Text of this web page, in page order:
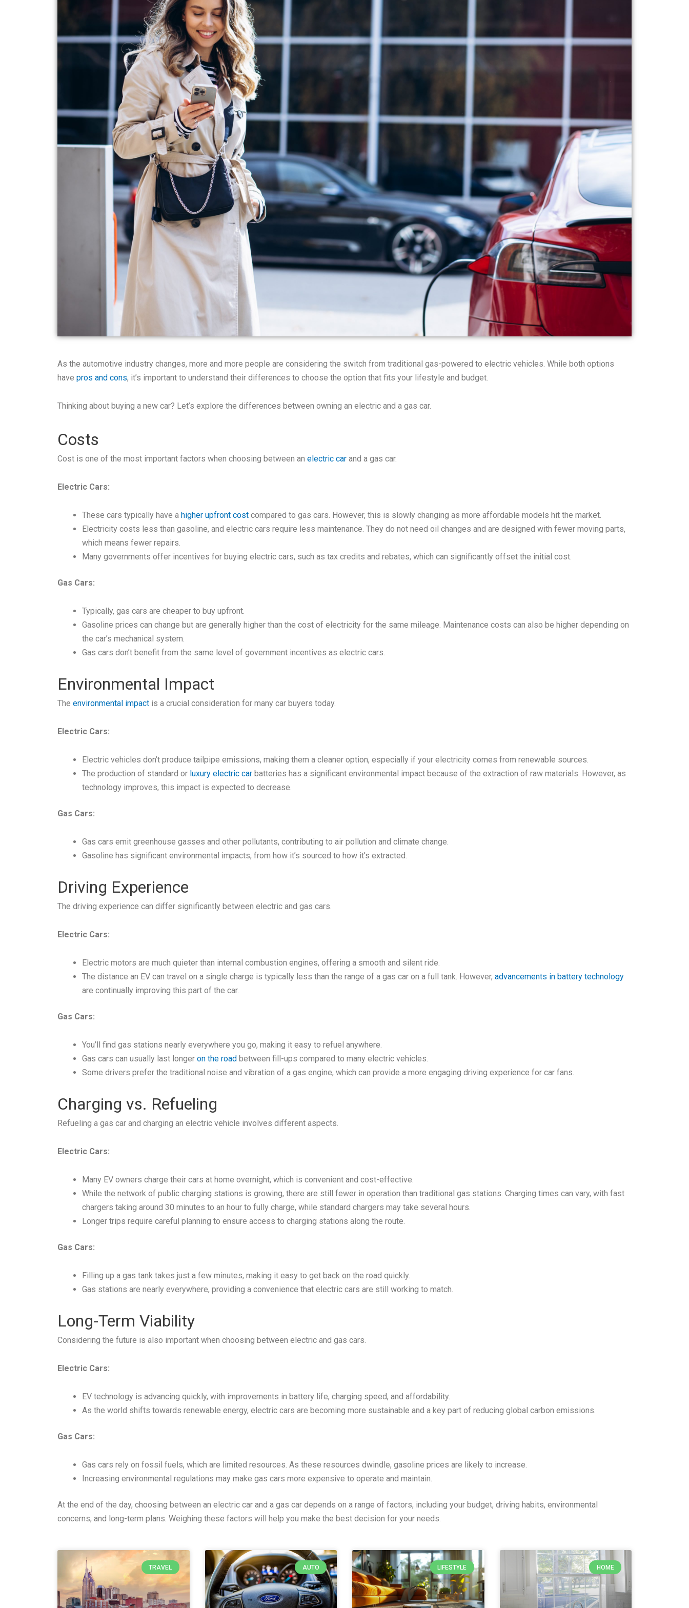
As the automotive industry changes, more and more people are considering the switch from traditional gas-powered to electric vehicles. While both options
have pros and cons, it’s important to understand their differences to choose the option that fits your lifestyle and budget.
Thinking about buying a new car? Let’s explore the differences between owning an electric and a gas car.
Costs
Cost is one of the most important factors when choosing between an electric car and a gas car.
Electric Cars:
These cars typically have a higher upfront cost compared to gas cars. However, this is slowly changing as more affordable models hit the market.
Electricity costs less than gasoline, and electric cars require less maintenance. They do not need oil changes and are designed with fewer moving parts,
which means fewer repairs.
Many governments offer incentives for buying electric cars, such as tax credits and rebates, which can significantly offset the initial cost.
Gas Cars:
Typically, gas cars are cheaper to buy upfront.
Gasoline prices can change but are generally higher than the cost of electricity for the same mileage. Maintenance costs can also be higher depending on
the car’s mechanical system.
Gas cars don’t benefit from the same level of government incentives as electric cars.
Environmental Impact
The environmental impact is a crucial consideration for many car buyers today.
Electric Cars:
Electric vehicles don’t produce tailpipe emissions, making them a cleaner option, especially if your electricity comes from renewable sources.
The production of standard or luxury electric car batteries has a significant environmental impact because of the extraction of raw materials. However, as
technology improves, this impact is expected to decrease.
Gas Cars:
Gas cars emit greenhouse gasses and other pollutants, contributing to air pollution and climate change.
Gasoline has significant environmental impacts, from how it’s sourced to how it’s extracted.
Driving Experience
The driving experience can differ significantly between electric and gas cars.
Electric Cars:
Electric motors are much quieter than internal combustion engines, offering a smooth and silent ride.
The distance an EV can travel on a single charge is typically less than the range of a gas car on a full tank. However, advancements in battery technology
are continually improving this part of the car.
Gas Cars:
You’ll find gas stations nearly everywhere you go, making it easy to refuel anywhere.
Gas cars can usually last longer on the road between fill-ups compared to many electric vehicles.
Some drivers prefer the traditional noise and vibration of a gas engine, which can provide a more engaging driving experience for car fans.
Charging vs. Refueling
Refueling a gas car and charging an electric vehicle involves different aspects.
Electric Cars:
Many EV owners charge their cars at home overnight, which is convenient and cost-effective.
While the network of public charging stations is growing, there are still fewer in operation than traditional gas stations. Charging times can vary, with fast
chargers taking around 30 minutes to an hour to fully charge, while standard chargers may take several hours.
Longer trips require careful planning to ensure access to charging stations along the route.
Gas Cars:
Filling up a gas tank takes just a few minutes, making it easy to get back on the road quickly.
Gas stations are nearly everywhere, providing a convenience that electric cars are still working to match.
Long-Term Viability
Considering the future is also important when choosing between electric and gas cars.
Electric Cars:
EV technology is advancing quickly, with improvements in battery life, charging speed, and affordability.
As the world shifts towards renewable energy, electric cars are becoming more sustainable and a key part of reducing global carbon emissions.
Gas Cars:
Gas cars rely on fossil fuels, which are limited resources. As these resources dwindle, gasoline prices are likely to increase.
Increasing environmental regulations may make gas cars more expensive to operate and maintain.
At the end of the day, choosing between an electric car and a gas car depends on a range of factors, including your budget, driving habits, environmental
concerns, and long-term plans. Weighing these factors will help you make the best decision for your needs.
TRAVEL AUTO LIFESTYLE HOME